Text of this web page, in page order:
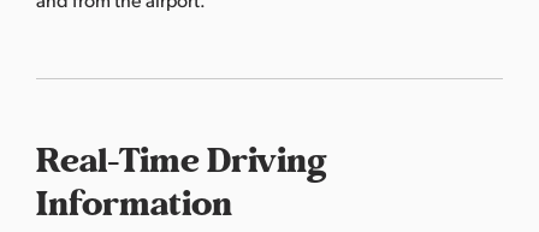
Real-Time Driving
Information